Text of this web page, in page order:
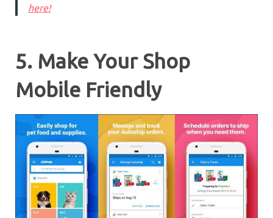
here!
5. Make Your Shop
Mobile Friendly